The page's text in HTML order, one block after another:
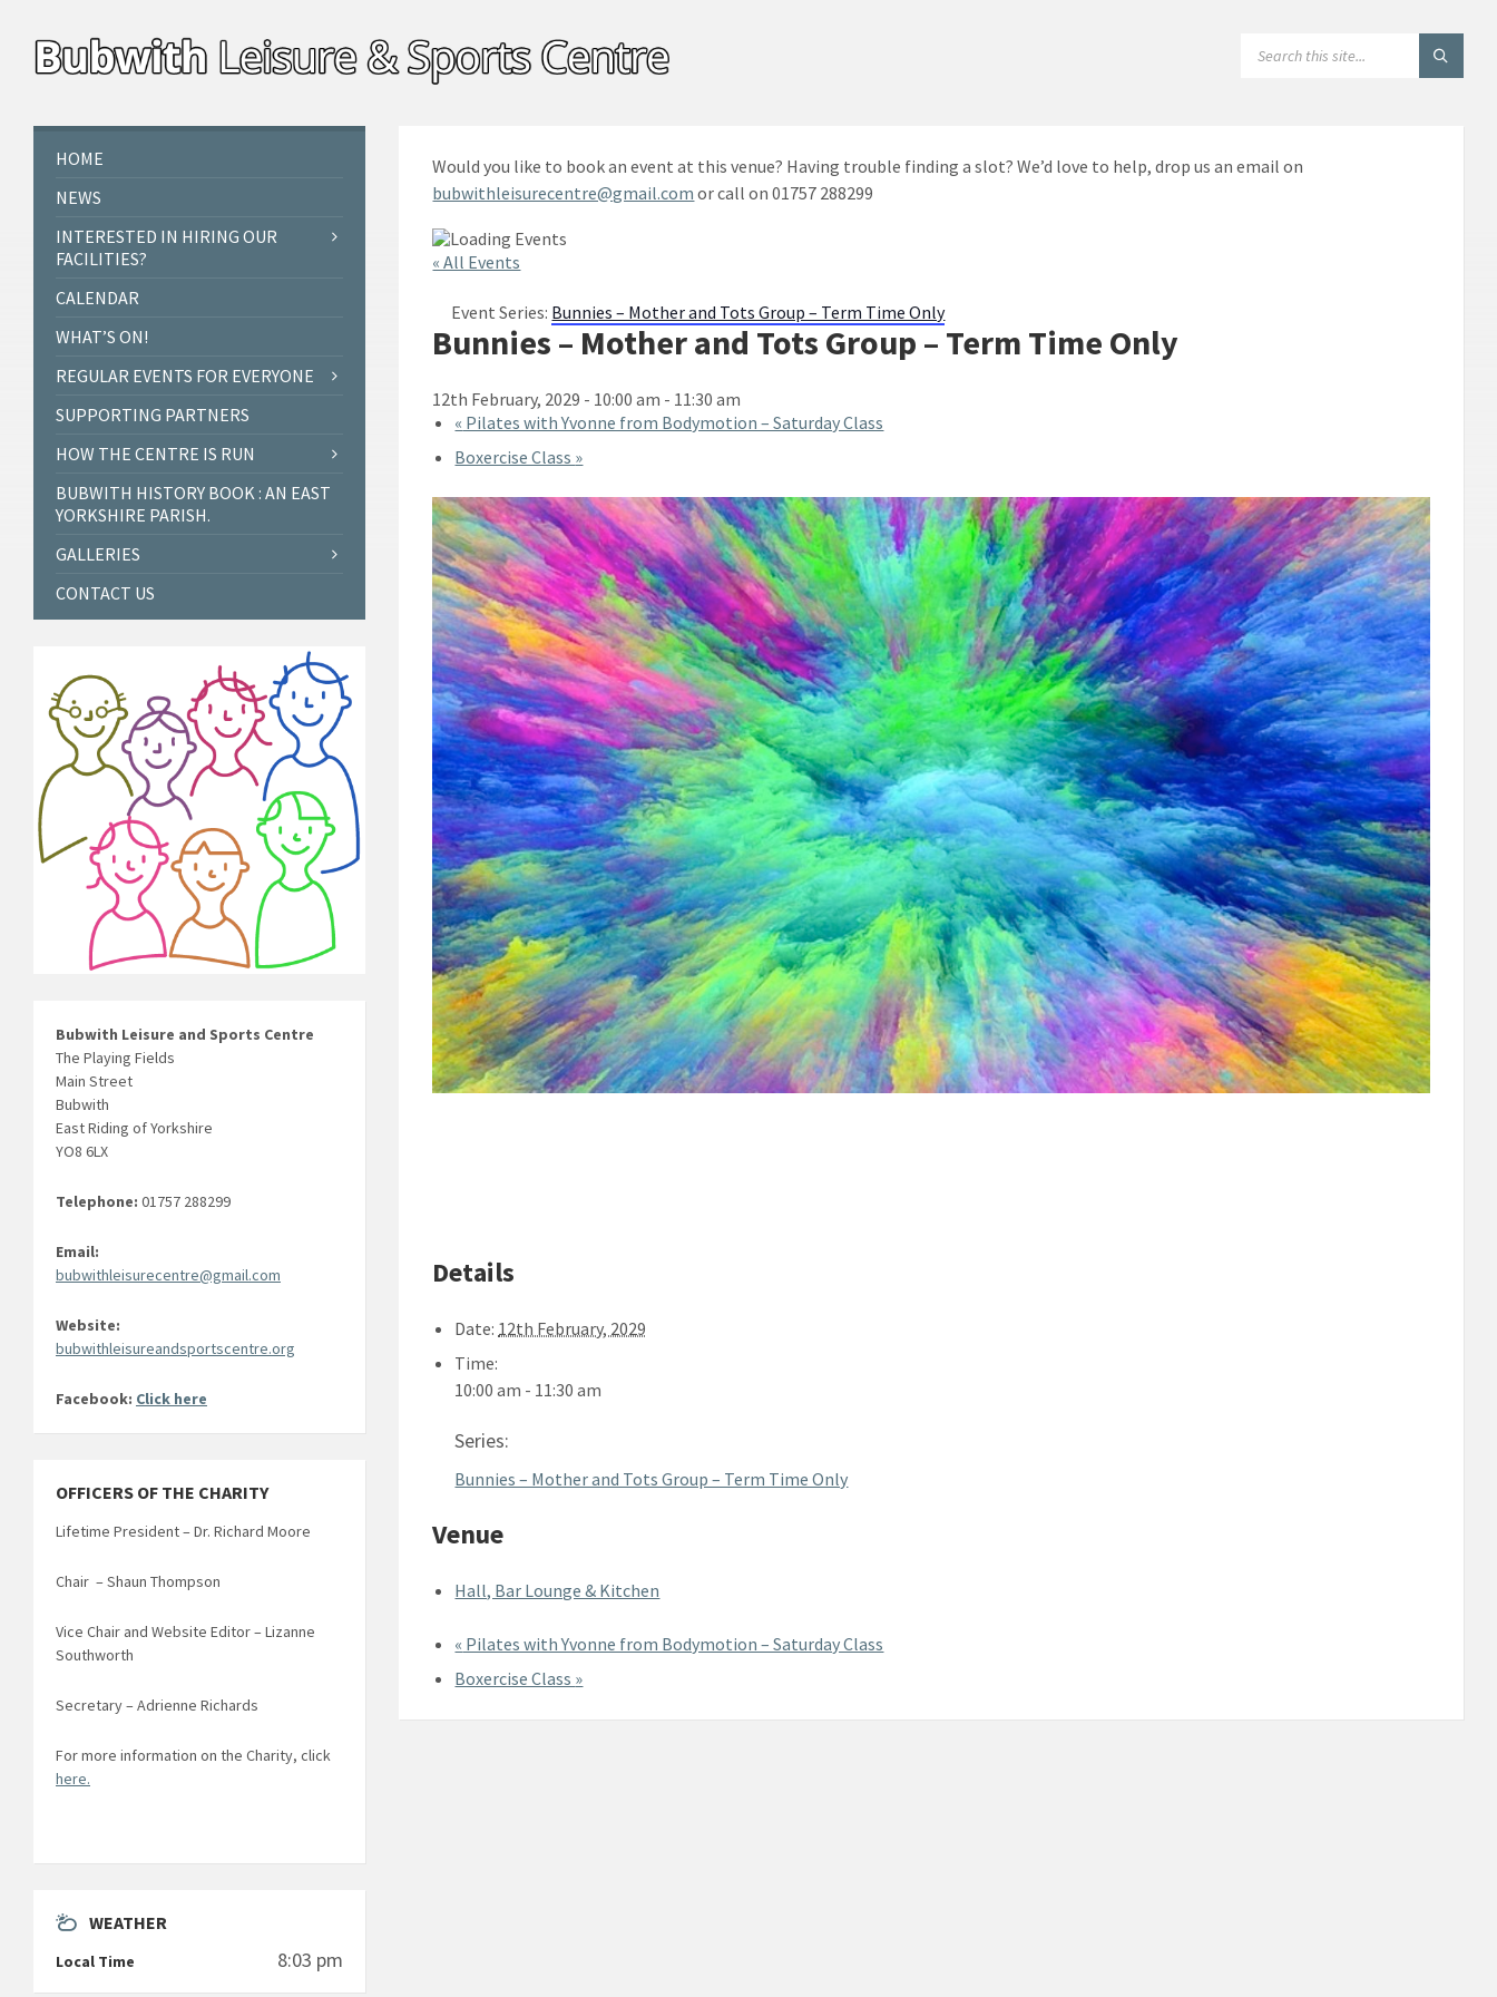
content
sidebar
footer
Would you like to book an event at this venue? Having trouble finding a slot? We’d love to help, drop us an email on
bubwithleisurecentre@gmail.com or call on 01757 288299
« All Events
Event Series: Bunnies – Mother and Tots Group – Term Time Only
Bunnies – Mother and Tots Group – Term Time Only
12th February, 2029 - 10:00 am - 11:30 am
« Pilates with Yvonne from Bodymotion – Saturday Class
Boxercise Class »
Details
Date: 12th February, 2029
Time:
10:00 am - 11:30 am
Series:
Bunnies – Mother and Tots Group – Term Time Only
Venue
Hall, Bar Lounge & Kitchen
« Pilates with Yvonne from Bodymotion – Saturday Class
Boxercise Class »
HOME
NEWS
INTERESTED IN HIRING OUR
FACILITIES?
CALENDAR
WHAT’S ON!
REGULAR EVENTS FOR EVERYONE
SUPPORTING PARTNERS
HOW THE CENTRE IS RUN
BUBWITH HISTORY BOOK : AN EAST
YORKSHIRE PARISH.
GALLERIES
CONTACT US
Bubwith Leisure and Sports Centre
The Playing Fields
Main Street
Bubwith
East Riding of Yorkshire
YO8 6LX
Telephone: 01757 288299
Email:
bubwithleisurecentre@gmail.com
Website:
bubwithleisureandsportscentre.org
Facebook: Click here
OFFICERS OF THE CHARITY
Lifetime President – Dr. Richard Moore
Chair – Shaun Thompson
Vice Chair and Website Editor – Lizanne
Southworth
Secretary – Adrienne Richards
For more information on the Charity, click
here.
WEATHER
Local Time 8:03 pm